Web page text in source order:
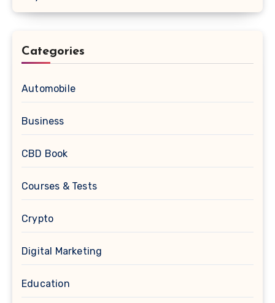
Categories
Automobile
Business
CBD Book
Courses & Tests
Crypto
Digital Marketing
Education